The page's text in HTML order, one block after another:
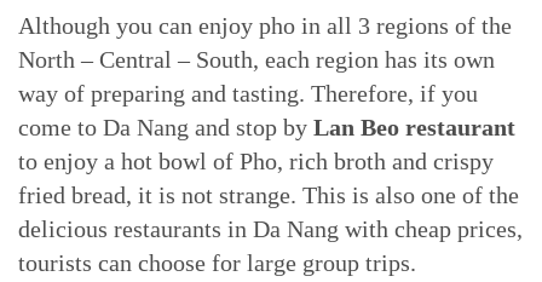
Although you can enjoy pho in all 3 regions of the
North – Central – South, each region has its own
way of preparing and tasting. Therefore, if you
come to Da Nang and stop by Lan Beo restaurant
to enjoy a hot bowl of Pho, rich broth and crispy
fried bread, it is not strange. This is also one of the
delicious restaurants in Da Nang with cheap prices,
tourists can choose for large group trips.